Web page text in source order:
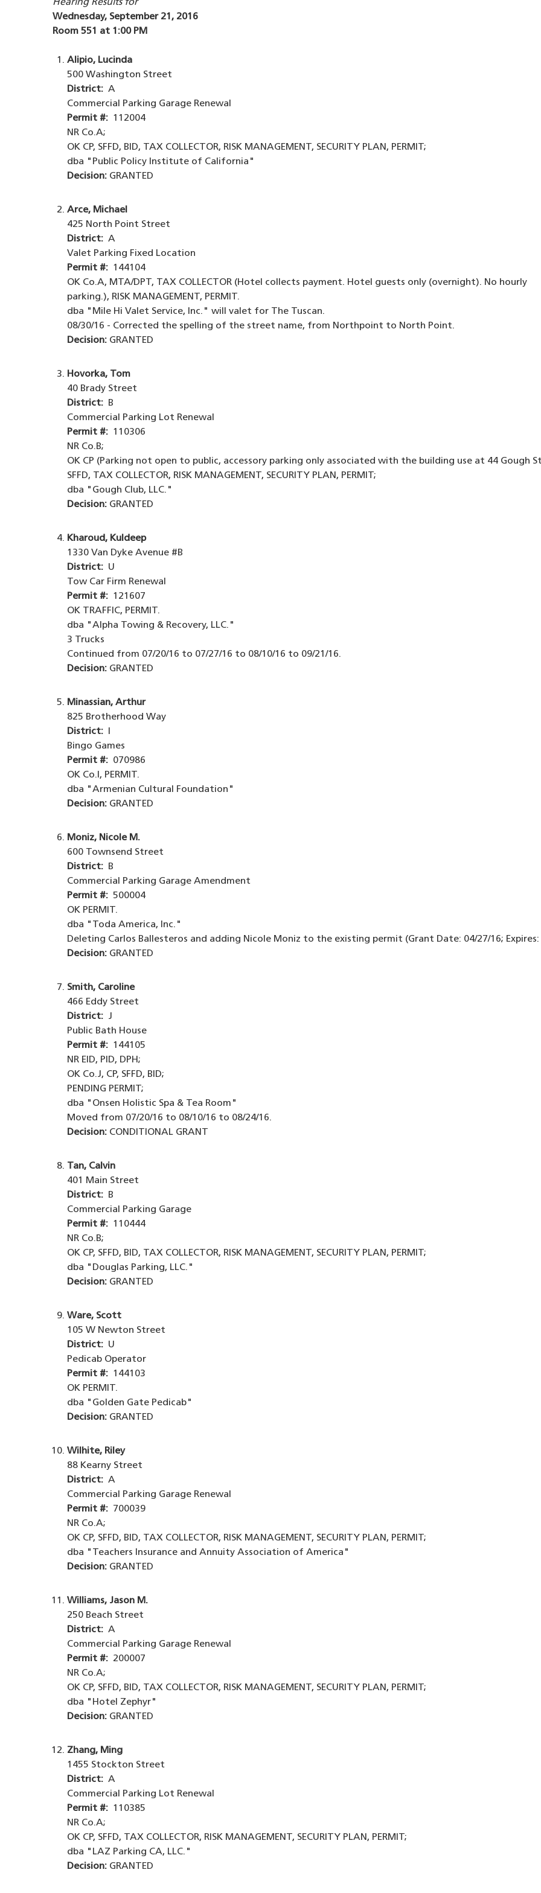
Hearing Results for
Wednesday, September 21, 2016
Room 551 at 1:00 PM
Alipio, Lucinda
500 Washington Street
District: A
Commercial Parking Garage Renewal
Permit #: 112004
NR Co.A;
OK CP, SFFD, BID, TAX COLLECTOR, RISK MANAGEMENT, SECURITY PLAN, PERMIT;
dba "Public Policy Institute of California"
Decision: GRANTED
Arce, Michael
425 North Point Street
District: A
Valet Parking Fixed Location
Permit #: 144104
OK Co.A, MTA/DPT, TAX COLLECTOR (Hotel collects payment. Hotel guests only (overnight). No hourly
parking.), RISK MANAGEMENT, PERMIT.
dba "Mile Hi Valet Service, Inc." will valet for The Tuscan.
08/30/16 - Corrected the spelling of the street name, from Northpoint to North Point.
Decision: GRANTED
Hovorka, Tom
40 Brady Street
District: B
Commercial Parking Lot Renewal
Permit #: 110306
NR Co.B;
OK CP (Parking not open to public, accessory parking only associated with the building use at 44 Gough
SFFD, TAX COLLECTOR, RISK MANAGEMENT, SECURITY PLAN, PERMIT;
dba "Gough Club, LLC."
Decision: GRANTED
Kharoud, Kuldeep
1330 Van Dyke Avenue #B
District: U
Tow Car Firm Renewal
Permit #: 121607
OK TRAFFIC, PERMIT.
dba "Alpha Towing & Recovery, LLC."
3 Trucks
Continued from 07/20/16 to 07/27/16 to 08/10/16 to 09/21/16.
Decision: GRANTED
Minassian, Arthur
825 Brotherhood Way
District:
Bingo Games
Permit #: 070986
OK Co.I, PERMIT.
dba "Armenian Cultural Foundation"
Decision: GRANTED
Moniz, Nicole M.
600 Townsend Street
District: B
Commercial Parking Garage Amendment
Permit #: 500004
OK PERMIT.
dba "Toda America, Inc."
Deleting Carlos Ballesteros and adding Nicole Moniz to the existing permit (Grant Date: 04/27/16; Expires:
Decision: GRANTED
Smith, Caroline
466 Eddy Street
District: J
Public Bath House
Permit #: 144105
NR EID, PID, DPH;
OK Co.J, CP, SFFD, BID;
PENDING PERMIT;
dba "Onsen Holistic Spa & Tea Room"
Moved from 07/20/16 to 08/10/16 to 08/24/16.
Decision: CONDITIONAL GRANT
Tan, Calvin
401 Main Street
District: B
Commercial Parking Garage
Permit #: 110444
NR Co.B;
OK CP, SFFD, BID, TAX COLLECTOR, RISK MANAGEMENT, SECURITY PLAN, PERMIT;
dba "Douglas Parking, LLC."
Decision: GRANTED
Ware, Scott
105 W Newton Street
District: U
Pedicab Operator
Permit #: 144103
OK PERMIT.
dba "Golden Gate Pedicab"
Decision: GRANTED
Wilhite, Riley
88 Kearny Street
District: A
Commercial Parking Garage Renewal
Permit #: 700039
NR Co.A;
OK CP, SFFD, BID, TAX COLLECTOR, RISK MANAGEMENT, SECURITY PLAN, PERMIT;
dba "Teachers Insurance and Annuity Association of America"
Decision: GRANTED
Williams, Jason M.
250 Beach Street
District: A
Commercial Parking Garage Renewal
Permit #: 200007
NR Co.A;
OK CP, SFFD, BID, TAX COLLECTOR, RISK MANAGEMENT, SECURITY PLAN, PERMIT;
dba "Hotel Zephyr"
Decision: GRANTED
Zhang, Ming
1455 Stockton Street
District: A
Commercial Parking Lot Renewal
Permit #: 110385
NR Co.A;
OK CP, SFFD, TAX COLLECTOR, RISK MANAGEMENT, SECURITY PLAN, PERMIT;
dba "LAZ Parking CA, LLC."
Decision: GRANTED